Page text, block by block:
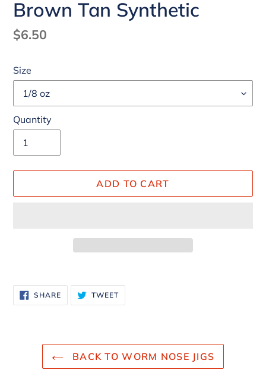
Brown Tan Synthetic
Regular
$6.50
Size
Quantity
ADD TO CART
product
to
SHARESHARE
ON
FACEBOOK
TWEETTWEET
TWITTER
BACK TO WORM NOSE JIGS